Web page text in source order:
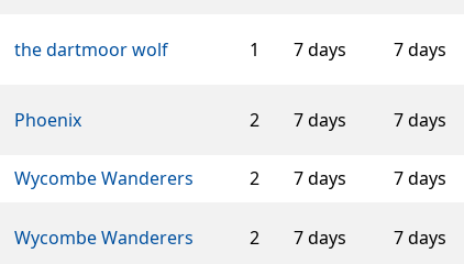
the dartmoor wolf 1 7 days 7 days
Phoenix 2 7 days 7 days
Wycombe Wanderers 2 7 days 7 days
Wycombe Wanderers 2 7 days 7 days